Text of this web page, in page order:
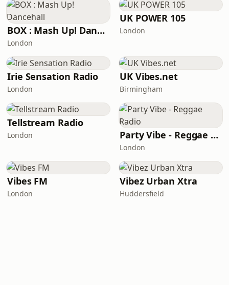
BOX : Mash Up! Dancehall
London
UK POWER 105
London
Irie Sensation Radio
London
UK Vibes.net
Birmingham
Tellstream Radio
London Party Vibe - Reggae Radio
London
Vibes FM
London
Vibez Urban Xtra
Huddersfield